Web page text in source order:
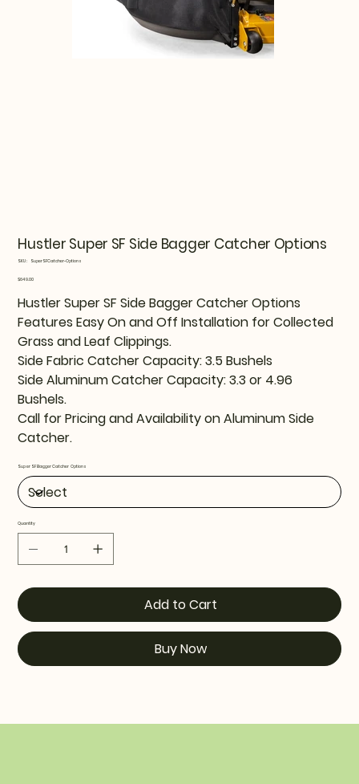
Hustler Super SF Side Bagger Catcher Options
SKU:
SKU
Options
SuperSFCatcher-Options
Price
$649.00
Hustler Super SF Side Bagger Catcher Options
Features Easy On and Off Installation for Collected
Grass and Leaf Clippings.
Side Fabric Catcher Capacity: 3.5 Bushels
Side Aluminum Catcher Capacity: 3.3 or 4.96
Bushels.
Call for Pricing and Availability on Aluminum Side
Catcher.
Super SF Bagger Catcher Options
Quantity
Add to Cart
Buy Now